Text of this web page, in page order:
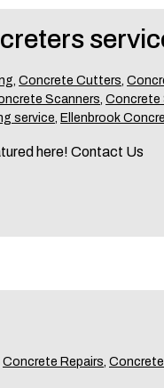
, Concrete Cutters,
Scanners, Concrete
service, Ellenbrook
here! Contact Us
Concrete Repairs,